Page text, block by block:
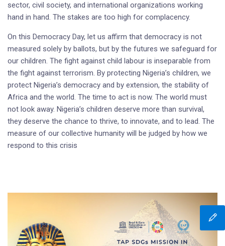
sector, civil society, and international organizations working
hand in hand. The stakes are too high for complacency.
On this Democracy Day, let us affirm that democracy is not
measured solely by ballots, but by the futures we safeguard for
our children. The fight against child labour is inseparable from
the fight against terrorism. By protecting Nigeria’s children, we
protect Nigeria’s democracy and by extension, the stability of
Africa and the world. The time to act is now. The world must
not look away. Nigeria’s children deserve more than survival,
they deserve the chance to thrive, to innovate, and to lead. The
measure of our collective humanity will be judged by how we
respond to this crisis